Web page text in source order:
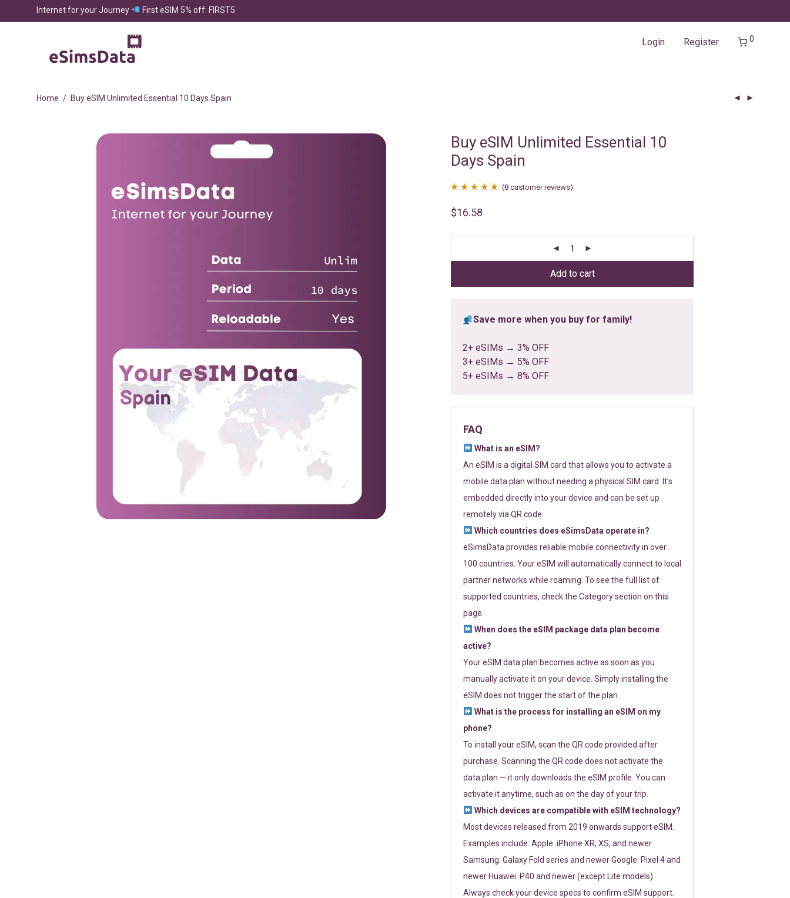
Internet for your Journey First eSIM 5% off: FIRST5
Login Register 0
Home / Buy eSIM Unlimited Essential 10 Days Spain
Buy eSIM Unlimited Essential 10
Days Spain
out of 5
ratings
(8 customer reviews)
$16.58
Add to cart
Save more when you buy for family!
2+ eSIMs → 3% OFF
3+ eSIMs → 5% OFF
5+ eSIMs → 8% OFF
FAQ
What is an eSIM?
An eSIM is a digital SIM card that allows you to activate a
mobile data plan without needing a physical SIM card. It’s
embedded directly into your device and can be set up
remotely via QR code.
Which countries does eSimsData operate in?
eSimsData provides reliable mobile connectivity in over
100 countries. Your eSIM will automatically connect to local
partner networks while roaming. To see the full list of
supported countries, check the Category section on this
page.
When does the eSIM package data plan become
active?
Your eSIM data plan becomes active as soon as you
manually activate it on your device. Simply installing the
eSIM does not trigger the start of the plan.
What is the process for installing an eSIM on my
phone?
To install your eSIM, scan the QR code provided after
purchase. Scanning the QR code does not activate the
data plan — it only downloads the eSIM profile. You can
activate it anytime, such as on the day of your trip.
Which devices are compatible with eSIM technology?
Most devices released from 2019 onwards support eSIM.
Examples include: Apple: iPhone XR, XS, and newer
Samsung: Galaxy Fold series and newer Google: Pixel 4 and
newer Huawei: P40 and newer (except Lite models)
Always check your device specs to confirm eSIM support.